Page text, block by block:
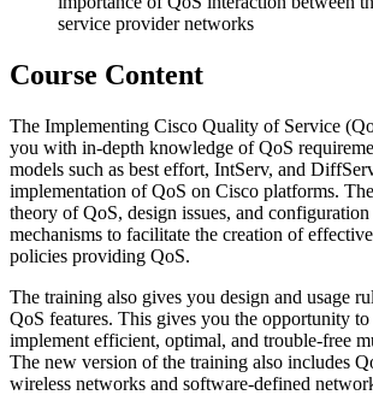
service provider networks
Course Content
The Implementing Cisco Quality of Service
you with in-depth knowledge of QoS
models such as best effort, IntServ, and
implementation of QoS on Cisco platforms.
theory of QoS, design issues, and
mechanisms to facilitate the creation of
policies providing QoS.
The training also gives you design and usage
QoS features. This gives you the opportunity to
implement efficient, optimal, and trouble-free
The new version of the training also includes
wireless networks and software-defined